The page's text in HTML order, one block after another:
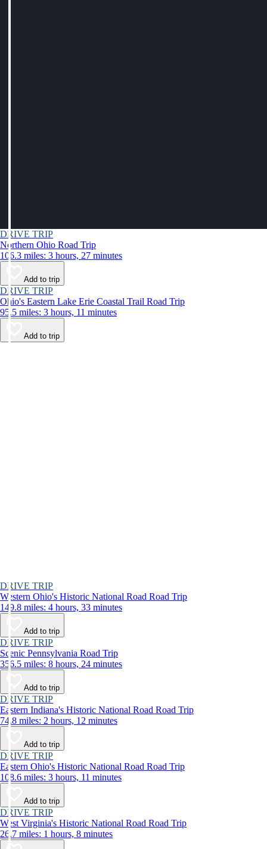
DRIVE TRIP
Northern Ohio Road Trip
106.3 miles: 3 hours, 27 minutes
Add to trip
DRIVE TRIP
Ohio's Eastern Lake Erie Coastal Trail Road Trip
95.5 miles: 3 hours, 11 minutes
Add to trip
DRIVE TRIP
Western Ohio's Historic National Road Road Trip
149.8 miles: 4 hours, 33 minutes
Add to trip
DRIVE TRIP
Scenic Pennsylvania Road Trip
356.5 miles: 8 hours, 24 minutes
Add to trip
DRIVE TRIP
Eastern Indiana's Historic National Road Road Trip
74.8 miles: 2 hours, 12 minutes
Add to trip
DRIVE TRIP
Eastern Ohio's Historic National Road Road Trip
108.6 miles: 3 hours, 11 minutes
Add to trip
DRIVE TRIP
West Virginia's Historic National Road Road Trip
26.7 miles: 1 hours, 8 minutes